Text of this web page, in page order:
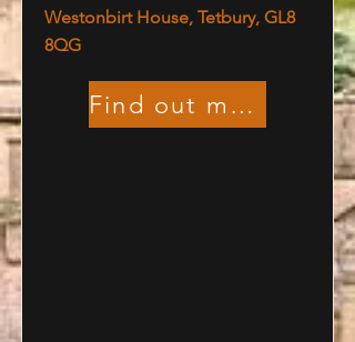
Westonbirt House, Tetbury, GL8
8QG
Find out more